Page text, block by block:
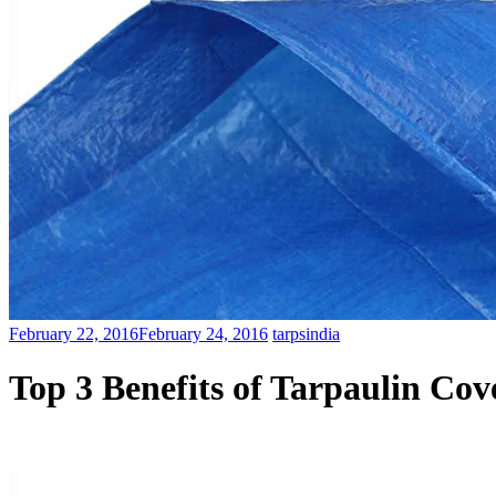
February 22, 2016February 24, 2016 tarpsindia
Top 3 Benefits of Tarpaulin